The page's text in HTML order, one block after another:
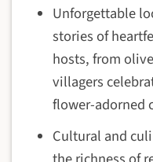
Unforgettable
stories of
hosts, from
villagers
flower-adorned
Cultural and